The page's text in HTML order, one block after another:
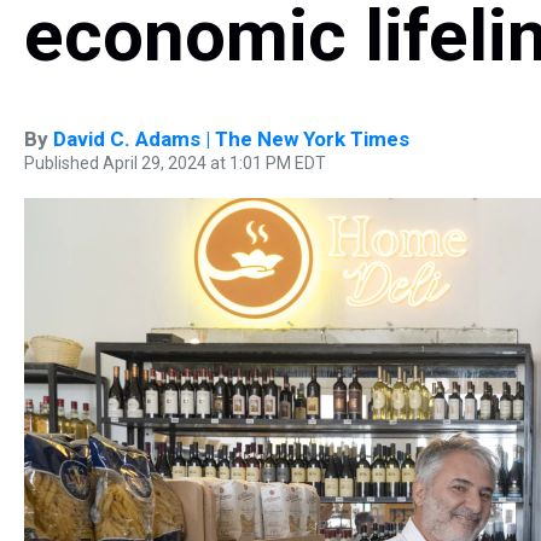
economic
By David C. Adams | The New York Times
Published April 29, 2024 at 1:01 PM EDT